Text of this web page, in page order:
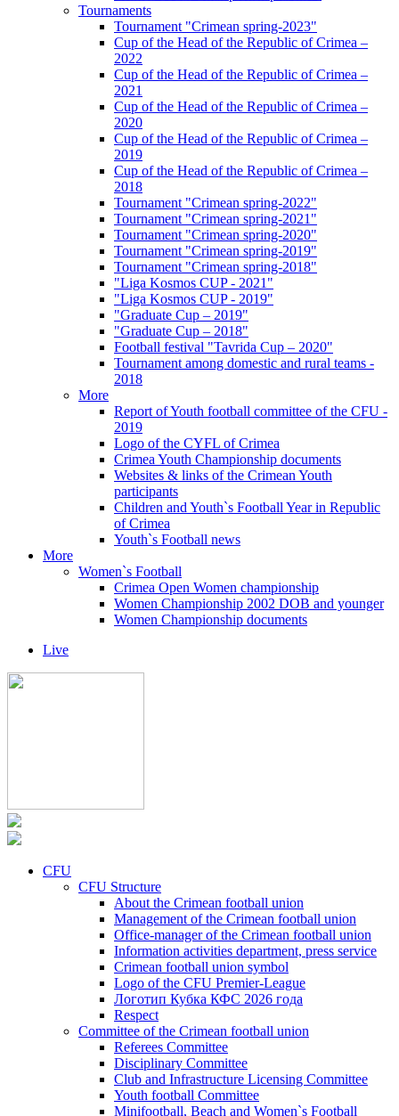
Tournaments
Tournament "Crimean spring-2023"
Cup of the Head of the Republic of Crimea –
2022
Cup of the Head of the Republic of Crimea –
2021
Cup of the Head of the Republic of Crimea –
2020
Cup of the Head of the Republic of Crimea –
2019
Cup of the Head of the Republic of Crimea –
2018
Tournament "Crimean spring-2022"
Tournament "Crimean spring-2021"
Tournament "Crimean spring-2020"
Tournament "Crimean spring-2019"
Tournament "Crimean spring-2018"
"Liga Kosmos CUP - 2021"
"Liga Kosmos CUP - 2019"
"Graduate Cup – 2019"
"Graduate Cup – 2018"
Football festival "Tavrida Cup – 2020"
Tournament among domestic and rural teams -
2018
More
Report of Youth football committee of the CFU -
2019
Logo of the CYFL of Crimea
Crimea Youth Championship documents
Websites & links of the Crimean Youth
participants
Children and Youth`s Football Year in Republic
of Crimea
Youth`s Football news
More
Women`s Football
Crimea Open Women championship
Women Championship 2002 DOB and younger
Women Championship documents
Live
CFU
CFU Structure
About the Crimean football union
Management of the Crimean football union
Office-manager of the Crimean football union
Information activities department, press service
Crimean football union symbol
Logo of the CFU Premier-League
Логотип Кубка КФС 2026 года
Respect
Committee of the Crimean football union
Referees Committee
Disciplinary Committee
Club and Infrastructure Licensing Committee
Youth football Committee
Minifootball, Beach and Women`s Football